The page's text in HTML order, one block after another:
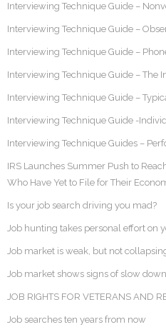
Interviewing Technique Guide –
Interviewing Technique Guide –
Interviewing Technique Guide –
Interviewing Technique Guide – The
Interviewing Technique Guide –
Interviewing Technique Guide -
Interviewing Technique Guides –
IRS Launches Summer Push to
Who Have Yet to File for Their
Is your job search driving you mad?
Job hunting takes personal effort on
Job market is weak, but not
Job market shows signs of slow down
JOB RIGHTS FOR VETERANS AND
Job searches ten years from now